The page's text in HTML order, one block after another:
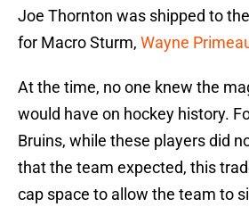
Joe Thornton was shipped to
for Macro Sturm, Wayne
At the time, no one knew the
would have on hockey history.
Bruins, while these players did
that the team expected, this
cap space to allow the team to